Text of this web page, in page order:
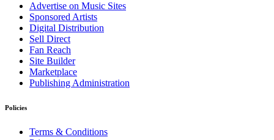
Advertise on Music Sites
Sponsored Artists
Digital Distribution
Sell Direct
Fan Reach
Site Builder
Marketplace
Publishing Administration
Policies
Terms & Conditions